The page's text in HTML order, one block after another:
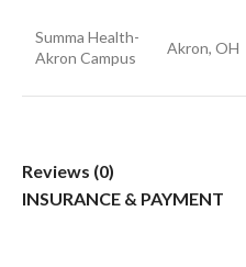
Summa Health-
Akron Campus
Akron, OH
Reviews (0)
INSURANCE & PAYMENT